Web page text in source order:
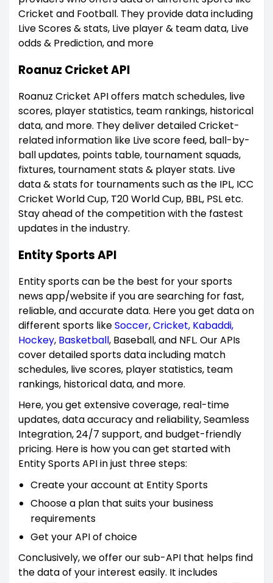
Cricket and Football. They provide data including
Live Scores & stats, Live player & team data, Live
odds & Prediction, and more
Roanuz Cricket API
Roanuz Cricket API offers match schedules, live
scores, player statistics, team rankings, historical
data, and more. They deliver detailed Cricket-
related information like Live score feed, ball-by-
ball updates, points table, tournament squads,
fixtures, tournament stats & player stats. Live
data & stats for tournaments such as the IPL, ICC
Cricket World Cup, T20 World Cup, BBL, PSL etc.
Stay ahead of the competition with the fastest
updates in the industry.
Entity Sports API
Entity sports can be the best for your sports
news app/website if you are searching for fast,
reliable, and accurate data. Here you get data on
different sports likeSoccer,Cricket, Kabaddi,
Hockey, Basketball, Baseball, and NFL. Our APIs
cover detailed sports data including match
schedules, live scores, player statistics, team
rankings, historical data, and more.
Here, you get extensive coverage, real-time
updates, data accuracy and reliability, Seamless
Integration, 24/7 support, and budget-friendly
pricing. Here is how you can get started with
Entity Sports API in just three steps:
Create your account at Entity Sports
Choose a plan that suits your business
requirements
Get your API of choice
Conclusively, we offer our sub-API that helps find
the data of your interest easily. It includes